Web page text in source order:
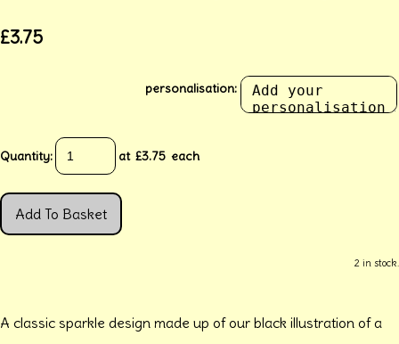
£3.75
personalisation:
Quantity: at £3.75 each
Add To Basket
2 in stock.
A classic sparkle design made up of our black illustration of a